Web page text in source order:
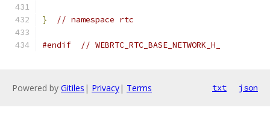
} // namespace rtc
#endif // WEBRTC_RTC_BASE_NETWORK_H_
Powered by Gitiles | Privacy| Terms txt json